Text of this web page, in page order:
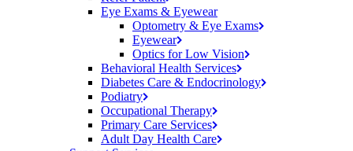
Eye Exams & Eyewear
Optometry & Eye Exams
Eyewear
Optics for Low Vision
Behavioral Health Services
Diabetes Care & Endocrinology
Podiatry
Occupational Therapy
Primary Care Services
Adult Day Health Care